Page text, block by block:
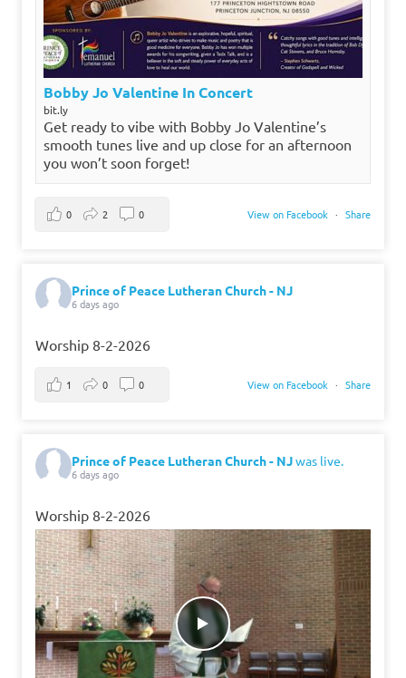
Bobby Jo Valentine In Concert
bit.ly
Get ready to vibe with Bobby Jo Valentine’s
smooth tunes live and up close for an afternoon
you won’t soon forget!
View on Facebook · Share
0 2 0
Prince of Peace Lutheran Church - NJ
6 days ago
Worship 8-2-2026
View on Facebook · Share
1 0 0
Prince of Peace Lutheran Church - NJwas live.
6 days ago
Worship 8-2-2026